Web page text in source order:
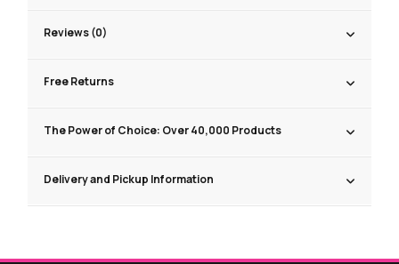
Reviews (0)
Free Returns
The Power of Choice: Over 40,000 Products
Delivery and Pickup Information